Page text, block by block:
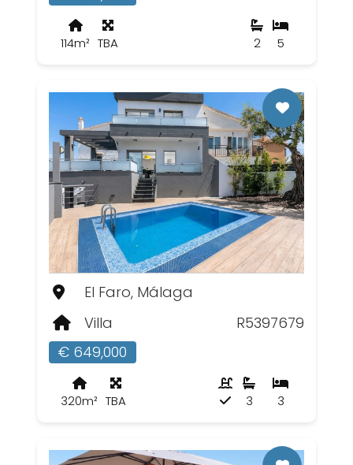
114m² TBA 5
2
El Faro, Málaga
Villa
R5397679
€ 649,000
320m² TBA 3
3